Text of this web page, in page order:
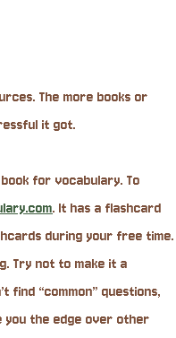
The more books or
it got.
for vocabulary. To
. It has a flashcard
during your free time.
Try not to make it a
find “common” questions,
you the edge over other